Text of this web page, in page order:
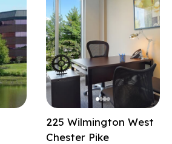
225 Wilmington West
Chester Pike